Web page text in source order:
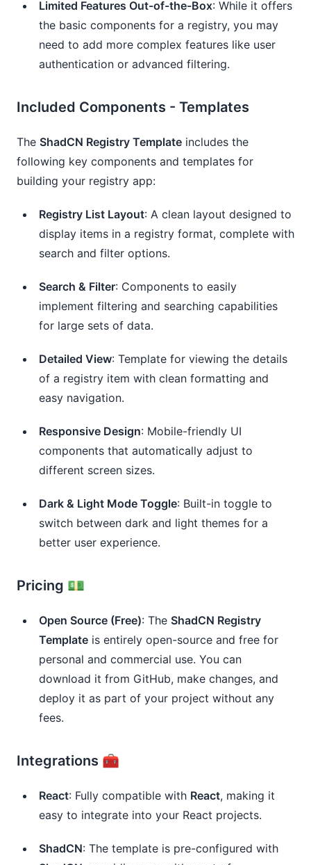
Limited Features Out-of-the-Box: While it offers
the basic components for a registry, you may
need to add more complex features like user
authentication or advanced filtering.
Included Components - Templates
The ShadCN Registry Template includes the
following key components and templates for
building your registry app:
Registry List Layout: A clean layout designed to
display items in a registry format, complete with
search and filter options.
Search & Filter: Components to easily
implement filtering and searching capabilities
for large sets of data.
Detailed View: Template for viewing the details
of a registry item with clean formatting and
easy navigation.
Responsive Design: Mobile-friendly UI
components that automatically adjust to
different screen sizes.
Dark & Light Mode Toggle: Built-in toggle to
switch between dark and light themes for a
better user experience.
Pricing 💵
Open Source (Free): The ShadCN Registry
Template is entirely open-source and free for
personal and commercial use. You can
download it from GitHub, make changes, and
deploy it as part of your project without any
fees.
Integrations 🧰
React: Fully compatible with React, making it
easy to integrate into your React projects.
ShadCN: The template is pre-configured with